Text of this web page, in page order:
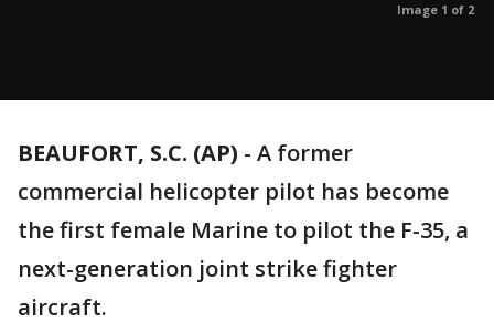
Image 1 of 2
BEAUFORT, S.C. (AP) - A former
commercial helicopter pilot has become
the first female Marine to pilot the F-35, a
next-generation joint strike fighter
aircraft.